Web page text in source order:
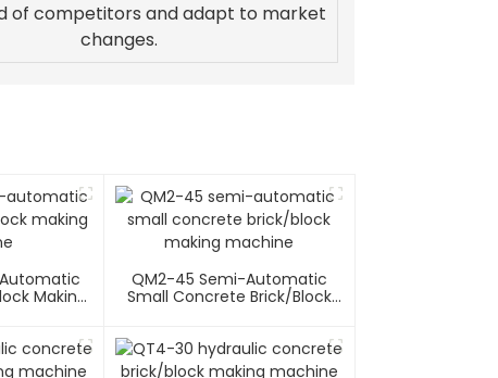
of competitors and adapt to market
changes.
Making
QM2-45 Semi-Automatic
Small Concrete Brick/block